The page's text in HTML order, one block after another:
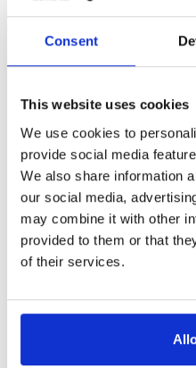
Consent
This website uses cookies
We use cookies to
provide social media
We also share information
our social media,
may combine it with other
provided to them or that
of their services.
Quick Links
Excavator FAQs
Excavator Instructions
Ticket Entry Training
About Utility Responses
6 Steps to Safe
is that simple
STEP 1:  Plan your project